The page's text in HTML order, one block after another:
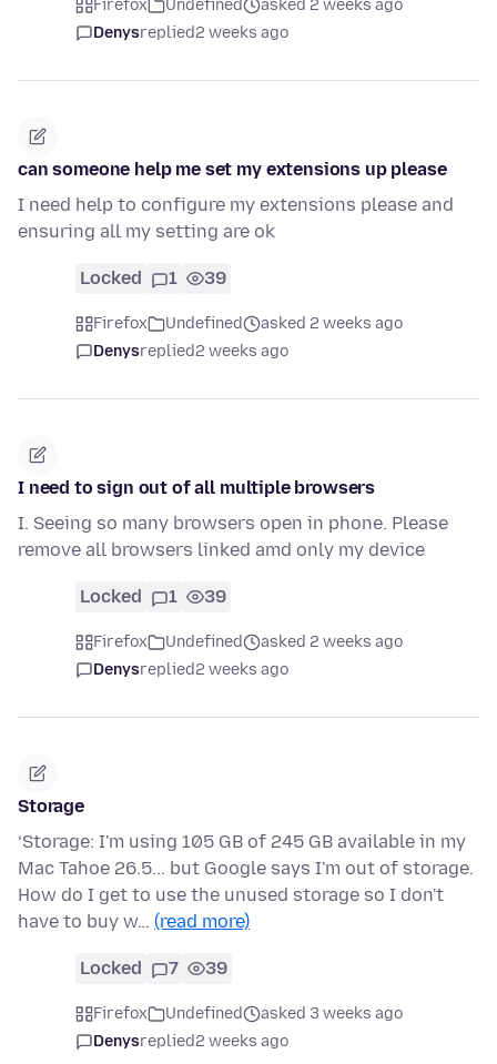
Firefox Undefined
asked 2 weeks ago
Denysreplied2 weeks ago
can someone help me set my extensions up please
I need help to configure my extensions please and
ensuring all my setting are ok
Locked 1 39
Firefox Undefined
asked 2 weeks ago
Denysreplied2 weeks ago
I need to sign out of all multiple browsers
I. Seeing so many browsers open in phone. Please
remove all browsers linked amd only my device
Locked 1 39
Firefox Undefined
asked 2 weeks ago
Denysreplied2 weeks ago
Storage
‘Storage: I'm using 105 GB of 245 GB available in my
Mac Tahoe 26.5... but Google says I'm out of storage.
How do I get to use the unused storage so I don't
have to buy w… (read more)
Locked 7 39
Firefox Undefined
asked 3 weeks ago
Denysreplied2 weeks ago